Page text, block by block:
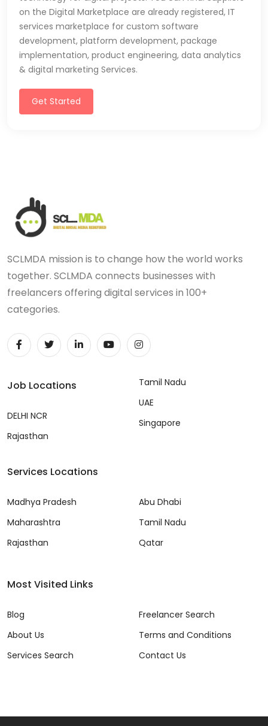
on the Digital Marketplace are already registered, IT
services marketplace for custom software
development, platform development, package
implementation, product engineering, data analytics
& digital marketing Services.
Get Started
SCLMDA mission is to change how the world works
together. SCLMDA connects businesses with
freelancers offering digital services in 100+
categories.
Job Locations
DELHI NCR
Rajasthan
Tamil Nadu
UAE
Singapore
Services Locations
Madhya Pradesh
Maharashtra
Rajasthan
Abu Dhabi
Tamil Nadu
Qatar
Most Visited Links
Blog
About Us
Services Search
Freelancer Search
Terms and Conditions
Contact Us